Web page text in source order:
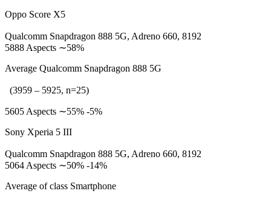
Oppo Score X5
Qualcomm Snapdragon 888 5G, Adreno 660, 8192
5888 Aspects ∼58%
Average Qualcomm Snapdragon 888 5G
(3959 – 5925, n=25)
5605 Aspects ∼55% -5%
Sony Xperia 5 III
Qualcomm Snapdragon 888 5G, Adreno 660, 8192
5064 Aspects ∼50% -14%
Average of class Smartphone